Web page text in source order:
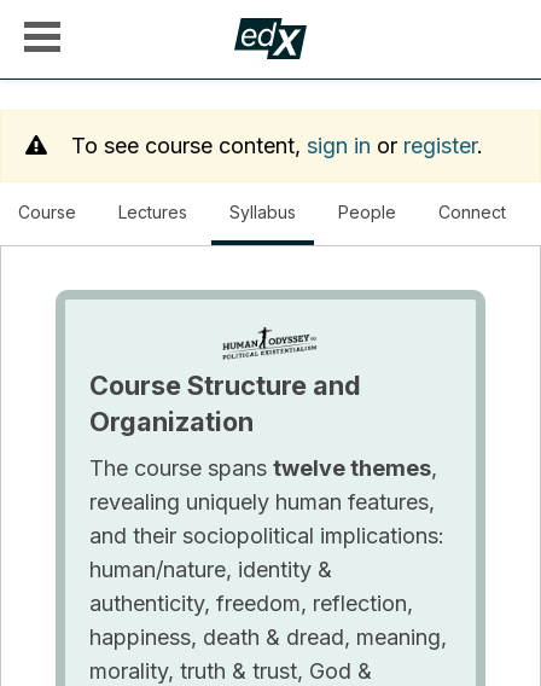
To see course content, sign in or register.
Course Lectures Syllabus , current location
People Connect
Course Structure and
Organization
The course spans twelve themes,
revealing uniquely human features,
and their sociopolitical implications:
human/nature, identity &
authenticity, freedom, reflection,
happiness, death & dread, meaning,
morality, truth & trust, God &